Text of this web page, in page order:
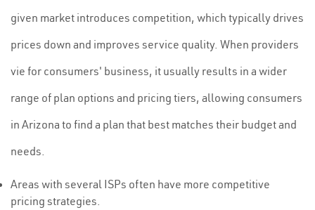
given market introduces competition, which typically drives
prices down and improves service quality. When providers
vie for consumers' business, it usually results in a wider
range of plan options and pricing tiers, allowing consumers
in Arizona to find a plan that best matches their budget and
needs.
Areas with several ISPs often have more competitive
pricing strategies.